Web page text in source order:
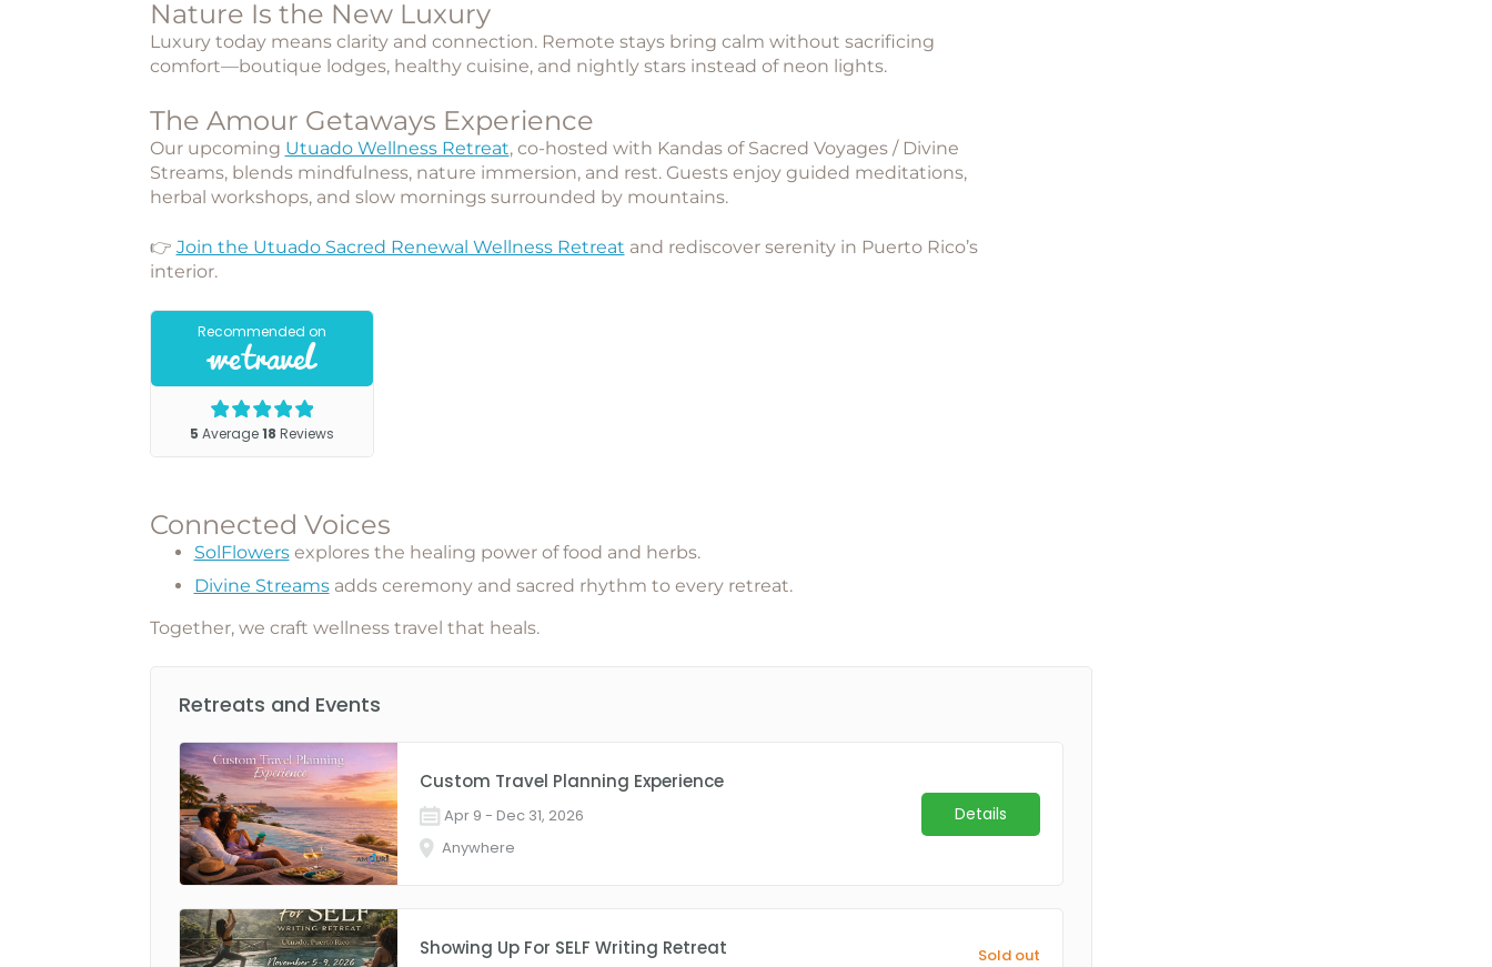
Nature Is the New Luxury
Luxury today means clarity and connection. Remote stays bring calm without sacrificing
comfort—boutique lodges, healthy cuisine, and nightly stars instead of neon lights.
The Amour Getaways Experience
Our upcoming Utuado Wellness Retreat, co-hosted with Kandas of Sacred Voyages / Divine
Streams, blends mindfulness, nature immersion, and rest. Guests enjoy guided meditations,
herbal workshops, and slow mornings surrounded by mountains.
👉 Join the Utuado Sacred Renewal Wellness Retreat and rediscover serenity in Puerto Rico’s
interior.
Connected Voices
SolFlowersexplores the healing power of food and herbs.
Divine Streamsadds ceremony and sacred rhythm to every retreat.
Together, we craft wellness travel that heals.